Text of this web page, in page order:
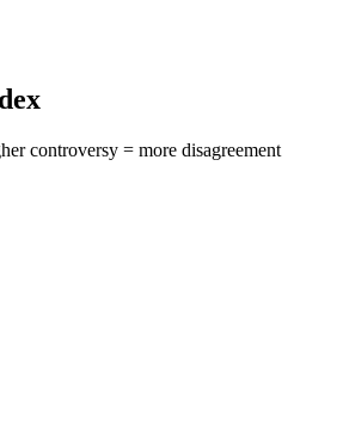
controversy = more disagreement